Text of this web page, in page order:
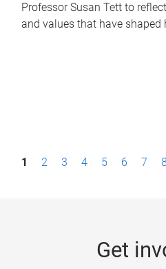
Professor Susan Tett to
and values that have shaped
P1 2 3 4 5 6 7 8
Get